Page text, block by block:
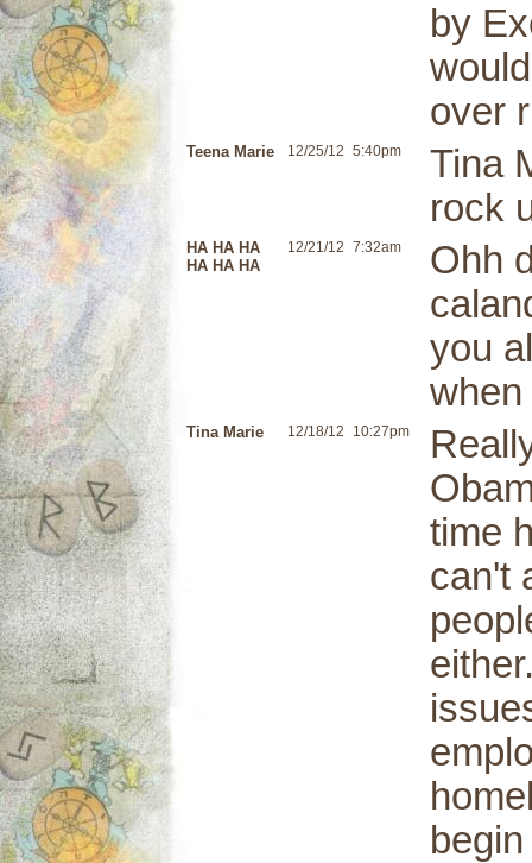
by
over
Teena Marie 12/25/12 5:40pm
Tina
rock
HA HA HA
HA HA HA
12/21/12 7:32am
Ohh
you
Tina Marie 12/18/12 10:27pm
time
can't